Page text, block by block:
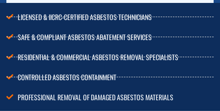
LICENSED & IICRC-CERTIFIED ASBESTOS TECHNICIANS
SAFE & COMPLIANT ASBESTOS ABATEMENT SERVICES
RESIDENTIAL & COMMERCIAL ASBESTOS REMOVAL SPECIALISTS
CONTROLLED ASBESTOS CONTAINMENT
PROFESSIONAL REMOVAL OF DAMAGED ASBESTOS MATERIALS